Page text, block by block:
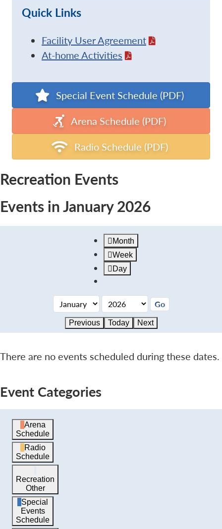
Quick Links
Facility User Agreement
At-home Activities
Special Event Schedule (PDF)
Arena Schedule (PDF)
Radio Schedule (PDF)
Recreation Events
Events in January 2026
Month
Week
Day
Previous Today Next
There are no events scheduled during these dates.
Event Categories
Arena
Schedule
Radio
Schedule
Recreation
Other
Special
Events
Schedule